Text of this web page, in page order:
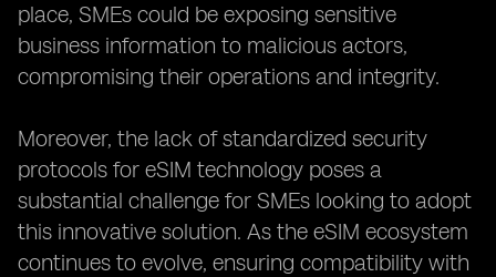
place, SMEs could be exposing sensitive
business information to malicious actors,
compromising their operations and integrity.
Moreover, the lack of standardized security
protocols for eSIM technology poses a
substantial challenge for SMEs looking to adopt
this innovative solution. As the eSIM ecosystem
continues to evolve, ensuring compatibility with